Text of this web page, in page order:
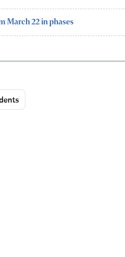
March 22 in phases